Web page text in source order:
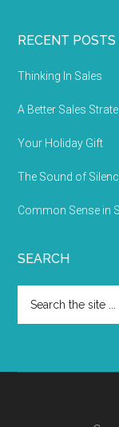
RECENT POSTS
Thinking In Sales
A Better Sales
Your Holiday Gift
The Sound of
Common Sense in
SEARCH